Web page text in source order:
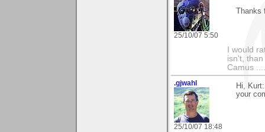
25/10/07 5:50
I would
isn't,
Camus
.gjwahl
25/10/07 18:48
Hi,
your